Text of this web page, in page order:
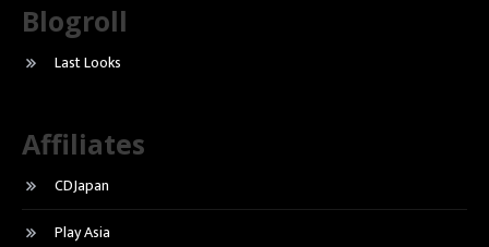
Blogroll
Last Looks
Affiliates
CDJapan
Play Asia